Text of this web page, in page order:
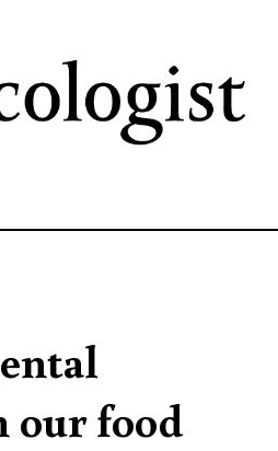
main
content
our food